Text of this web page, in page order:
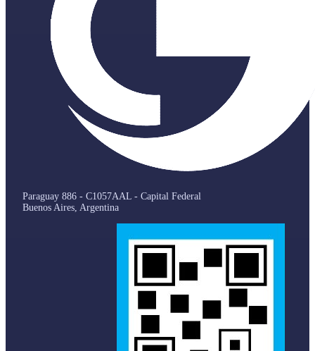
Paraguay 886 - C1057AAL - Capital Federal
Buenos Aires, Argentina